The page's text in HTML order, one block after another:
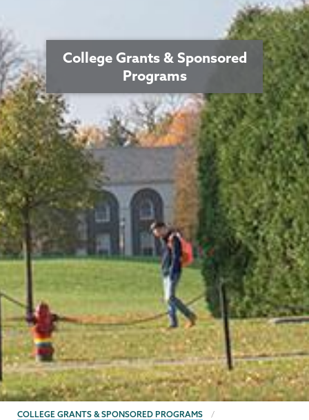
College Grants & Sponsored
Programs
BREADCRUMBS
COLLEGE GRANTS & SPONSORED PROGRAMS